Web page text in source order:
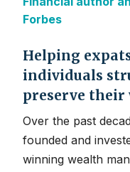
Forbes
Helping
individuals
preserve
Over the past
founded and
winning wealth